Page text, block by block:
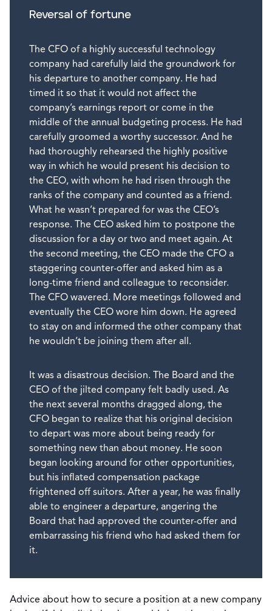
Reversal of fortune
The CFO of a highly successful technology
company had carefully laid the groundwork for
his departure to another company. He had
timed it so that it would not affect the
company’s earnings report or come in the
middle of the annual budgeting process. He had
carefully groomed a worthy successor. And he
had thoroughly rehearsed the highly positive
way in which he would present his decision to
the CEO, with whom he had risen through the
ranks of the company and counted as a friend.
What he wasn’t prepared for was the CEO’s
response. The CEO asked him to postpone the
discussion for a day or two and meet again. At
the second meeting, the CEO made the CFO a
staggering counter-offer and asked him as a
long-time friend and colleague to reconsider.
The CFO wavered. More meetings followed and
eventually the CEO wore him down. He agreed
to stay on and informed the other company that
he wouldn’t be joining them after all.
It was a disastrous decision. The Board and the
CEO of the jilted company felt badly used. As
the next several months dragged along, the
CFO began to realize that his original decision
to depart was more about being ready for
something new than about money. He soon
began looking around for other opportunities,
but his inflated compensation package
frightened off suitors. After a year, he was finally
able to engineer a departure, angering the
Board that had approved the counter-offer and
embarrassing his friend who had asked them for
it.
Advice about how to secure a position at a new company